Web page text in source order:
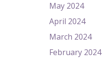
May 2024
April 2024
March 2024
February 2024